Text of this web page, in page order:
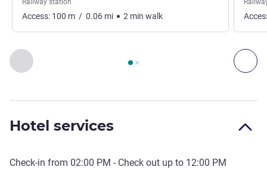
Previous - Access & Transport
Page , Access & Transport 1 :, Access & Transport 2
Railway station
Access: 100 m / 0.06 mi 2 min walk
Hotel services
Check-in from 02:00 PM - Check out up to 12:00 PM